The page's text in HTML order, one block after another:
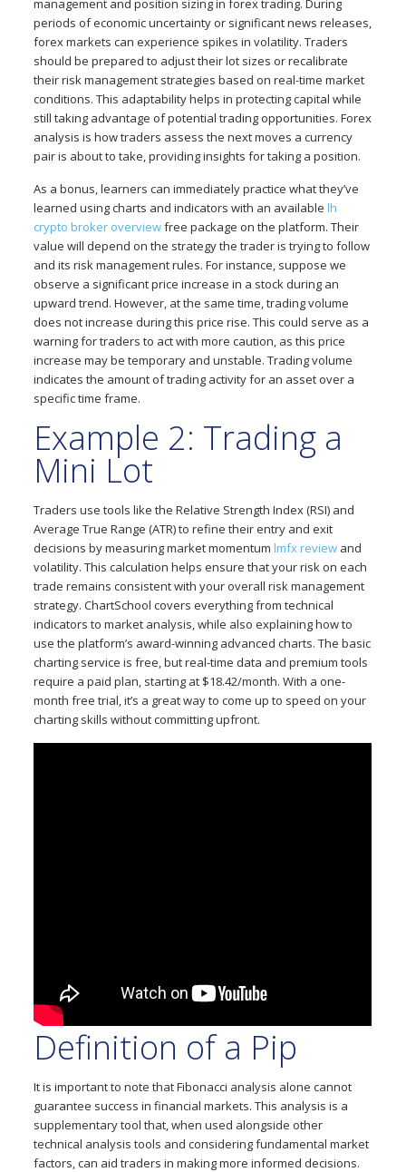
management and position sizing in forex trading. During
periods of economic uncertainty or significant news releases,
forex markets can experience spikes in volatility. Traders
should be prepared to adjust their lot sizes or recalibrate
their risk management strategies based on real-time market
conditions. This adaptability helps in protecting capital while
still taking advantage of potential trading opportunities. Forex
analysis is how traders assess the next moves a currency
pair is about to take, providing insights for taking a position.
As a bonus, learners can immediately practice what they’ve
learned using charts and indicators with an availablelh
crypto broker overviewfree package on the platform. Their
value will depend on the strategy the trader is trying to follow
and its risk management rules. For instance, suppose we
observe a significant price increase in a stock during an
upward trend. However, at the same time, trading volume
does not increase during this price rise. This could serve as a
warning for traders to act with more caution, as this price
increase may be temporary and unstable. Trading volume
indicates the amount of trading activity for an asset over a
specific time frame.
Example 2: Trading a
Mini Lot
Traders use tools like the Relative Strength Index (RSI) and
Average True Range (ATR) to refine their entry and exit
decisions by measuring market momentumlmfx review and
volatility. This calculation helps ensure that your risk on each
trade remains consistent with your overall risk management
strategy. ChartSchool covers everything from technical
indicators to market analysis, while also explaining how to
use the platform’s award-winning advanced charts. The basic
charting service is free, but real-time data and premium tools
require a paid plan, starting at $18.42/month. With a one-
month free trial, it’s a great way to come up to speed on your
charting skills without committing upfront.
Definition of a Pip
It is important to note that Fibonacci analysis alone cannot
guarantee success in financial markets. This analysis is a
supplementary tool that, when used alongside other
technical analysis tools and considering fundamental market
factors, can aid traders in making more informed decisions.